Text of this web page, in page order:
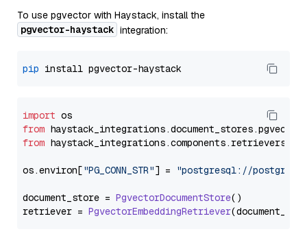
To use pgvector with Haystack, install the
pgvector-haystack integration:
pip
import
from haystack_integrations.document_stores.pgvector
from haystack_integrations.components.retrievers
os.environ["PG_CONN_STR"] = "postgresql://
document_store = PgvectorDocumentStore()
retriever = PgvectorEmbeddingRetriever